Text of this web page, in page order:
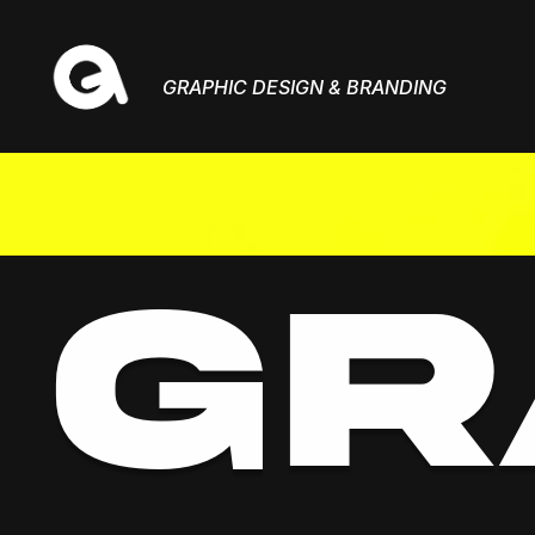
GRAPHIC DESIGN & BRANDING